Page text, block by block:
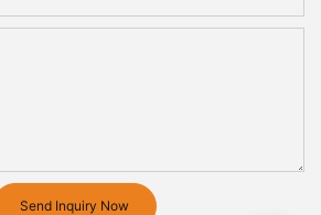
Send Inquiry Now